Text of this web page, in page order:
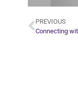
PREVIOUS